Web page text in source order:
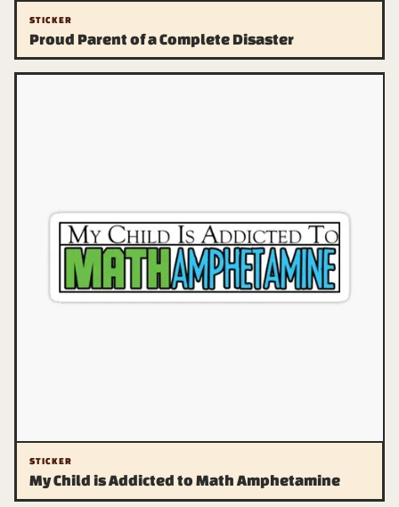
STICKER
Proud Parent of a Complete Disaster
STICKER
My Child is Addicted to Math Amphetamine